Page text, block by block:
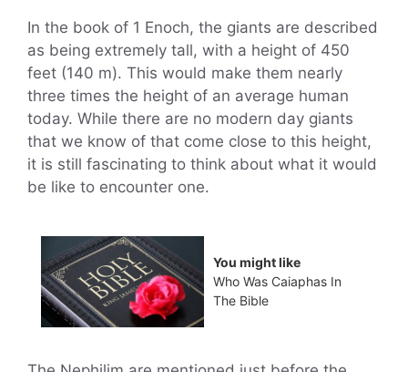
In the book of 1 Enoch, the giants are described
as being extremely tall, with a height of 450
feet (140 m). This would make them nearly
three times the height of an average human
today. While there are no modern day giants
that we know of that come close to this height,
it is still fascinating to think about what it would
be like to encounter one.
You might like
Who Was Caiaphas In
The Bible